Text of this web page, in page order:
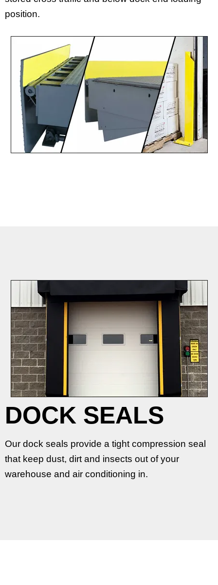
position.
DOCK SEALS
Our dock seals provide a tight compression seal
that keep dust, dirt and insects out of your
warehouse and air conditioning in.